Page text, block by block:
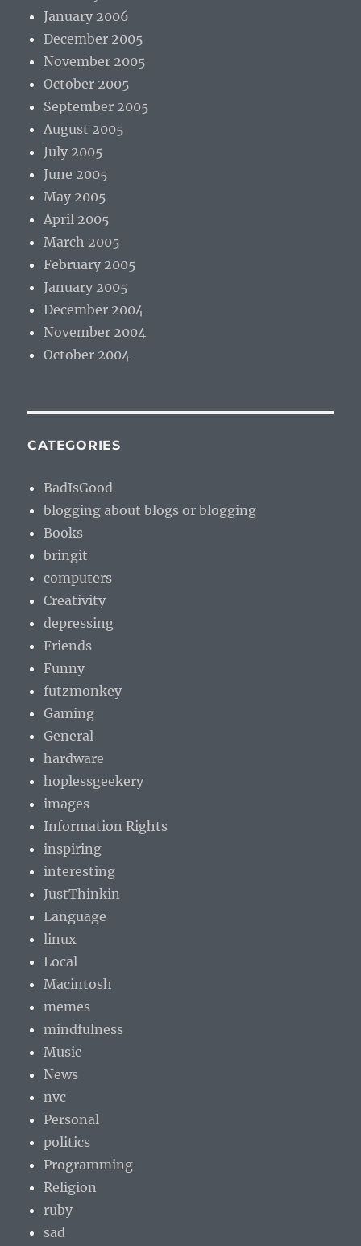
January 2006
December 2005
November 2005
October 2005
September 2005
August 2005
July 2005
June 2005
May 2005
April 2005
March 2005
February 2005
January 2005
December 2004
November 2004
October 2004
CATEGORIES
BadIsGood
blogging about blogs or blogging
Books
bringit
computers
Creativity
depressing
Friends
Funny
futzmonkey
Gaming
General
hardware
hoplessgeekery
images
Information Rights
inspiring
interesting
JustThinkin
Language
linux
Local
Macintosh
memes
mindfulness
Music
News
nvc
Personal
politics
Programming
Religion
ruby
sad